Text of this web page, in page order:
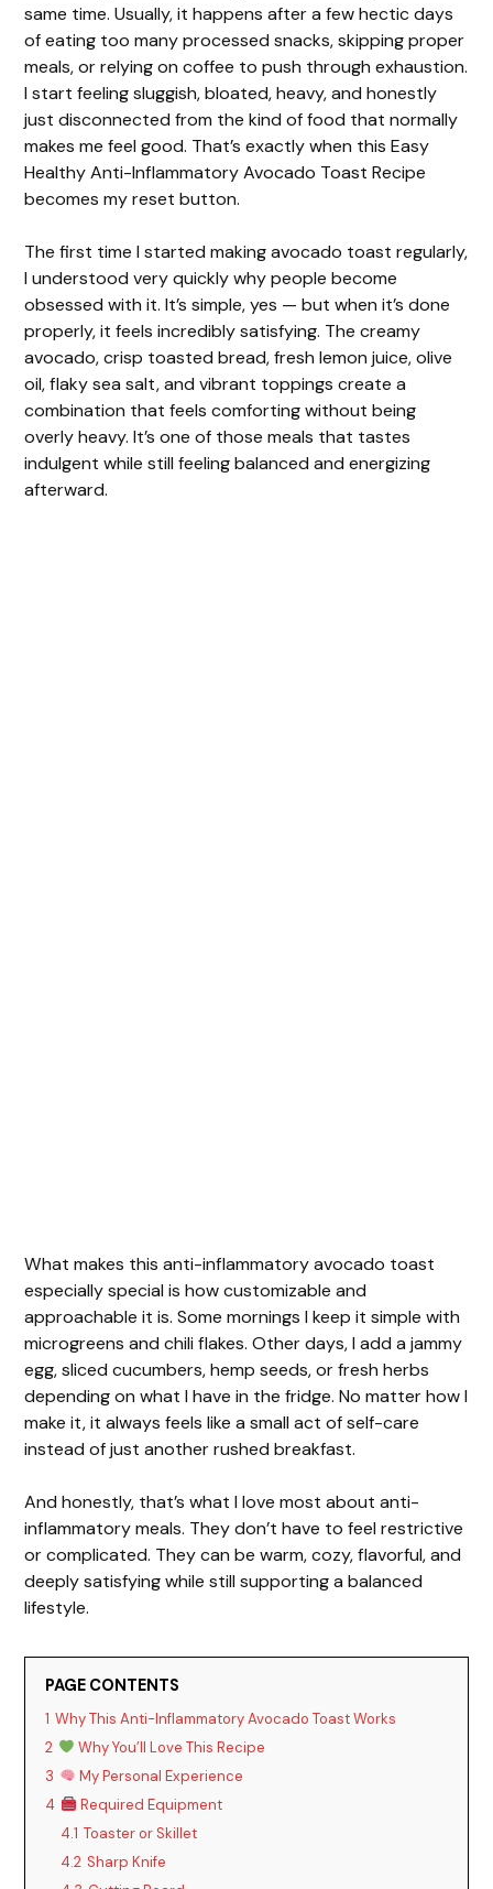
same time. Usually, it happens after a few hectic days
of eating too many processed snacks, skipping proper
meals, or relying on coffee to push through exhaustion.
I start feeling sluggish, bloated, heavy, and honestly
just disconnected from the kind of food that normally
makes me feel good. That’s exactly when this Easy
Healthy Anti-Inflammatory Avocado Toast Recipe
becomes my reset button.
The first time I started making avocado toast regularly,
I understood very quickly why people become
obsessed with it. It’s simple, yes — but when it’s done
properly, it feels incredibly satisfying. The creamy
avocado, crisp toasted bread, fresh lemon juice, olive
oil, flaky sea salt, and vibrant toppings create a
combination that feels comforting without being
overly heavy. It’s one of those meals that tastes
indulgent while still feeling balanced and energizing
afterward.
What makes this anti-inflammatory avocado toast
especially special is how customizable and
approachable it is. Some mornings I keep it simple with
microgreens and chili flakes. Other days, I add a jammy
egg, sliced cucumbers, hemp seeds, or fresh herbs
depending on what I have in the fridge. No matter how I
make it, it always feels like a small act of self-care
instead of just another rushed breakfast.
And honestly, that’s what I love most about anti-
inflammatory meals. They don’t have to feel restrictive
or complicated. They can be warm, cozy, flavorful, and
deeply satisfying while still supporting a balanced
lifestyle.
PAGE CONTENTS
1 Why This Anti-Inflammatory Avocado Toast Works
2
Why You’ll Love This Recipe
3
My Personal Experience
4
Required Equipment
4.1 Toaster or Skillet
4.2 Sharp Knife